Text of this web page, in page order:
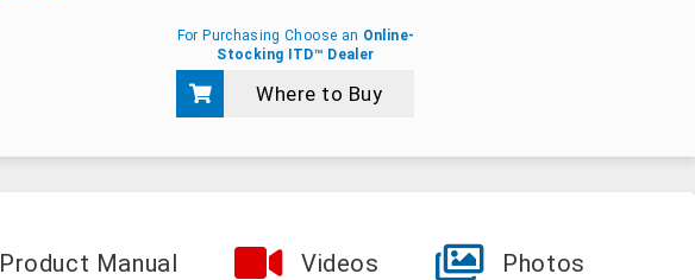
For Purchasing Choose an Online-
Stocking ITD™ Dealer
Where to Buy
Product Manual Videos Photos